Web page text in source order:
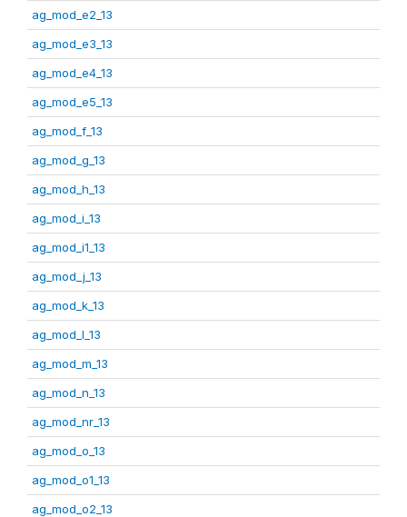
ag_mod_e2_13
ag_mod_e3_13
ag_mod_e4_13
ag_mod_e5_13
ag_mod_f_13
ag_mod_g_13
ag_mod_h_13
ag_mod_i_13
ag_mod_i1_13
ag_mod_j_13
ag_mod_k_13
ag_mod_l_13
ag_mod_m_13
ag_mod_n_13
ag_mod_nr_13
ag_mod_o_13
ag_mod_o1_13
ag_mod_o2_13